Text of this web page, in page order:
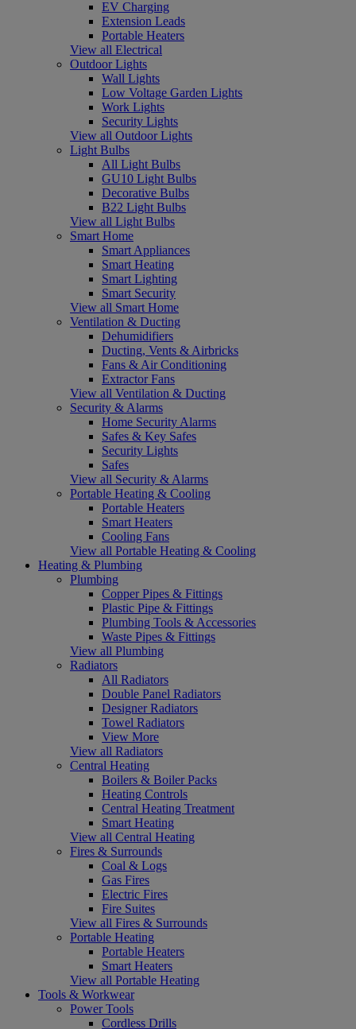
EV Charging
Extension Leads
Portable Heaters
View all Electrical
Outdoor Lights
Wall Lights
Low Voltage Garden Lights
Work Lights
Security Lights
View all Outdoor Lights
Light Bulbs
All Light Bulbs
GU10 Light Bulbs
Decorative Bulbs
B22 Light Bulbs
View all Light Bulbs
Smart Home
Smart Appliances
Smart Heating
Smart Lighting
Smart Security
View all Smart Home
Ventilation & Ducting
Dehumidifiers
Ducting, Vents & Airbricks
Fans & Air Conditioning
Extractor Fans
View all Ventilation & Ducting
Security & Alarms
Home Security Alarms
Safes & Key Safes
Security Lights
Safes
View all Security & Alarms
Portable Heating & Cooling
Portable Heaters
Smart Heaters
Cooling Fans
View all Portable Heating & Cooling
Heating & Plumbing
Plumbing
Copper Pipes & Fittings
Plastic Pipe & Fittings
Plumbing Tools & Accessories
Waste Pipes & Fittings
View all Plumbing
Radiators
All Radiators
Double Panel Radiators
Designer Radiators
Towel Radiators
View More
View all Radiators
Central Heating
Boilers & Boiler Packs
Heating Controls
Central Heating Treatment
Smart Heating
View all Central Heating
Fires & Surrounds
Coal & Logs
Gas Fires
Electric Fires
Fire Suites
View all Fires & Surrounds
Portable Heating
Portable Heaters
Smart Heaters
View all Portable Heating
Tools & Workwear
Power Tools
Cordless Drills